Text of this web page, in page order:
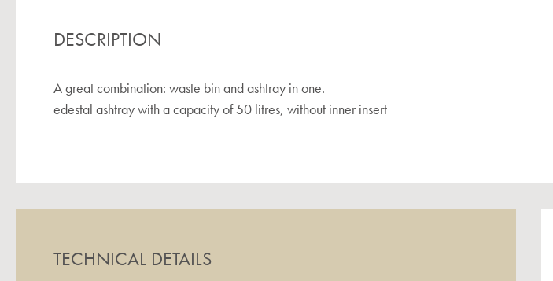
DESCRIPTION
A great combination: waste bin and ashtray in one.
edestal ashtray with a capacity of 50 litres, without inner insert
TECHNICAL DETAILS